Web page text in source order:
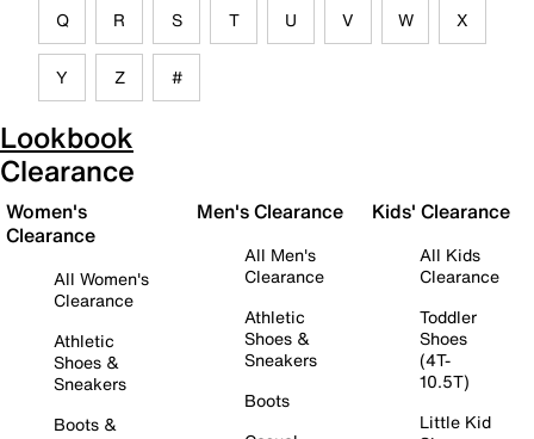
Q R S T U V W X
Y Z #
Lookbook
Clearance
Women's
Clearance
All Women's
Clearance
Athletic
Shoes &
Sneakers
Boots &
Men's Clearance
All Men's
Clearance
Athletic
Shoes &
Sneakers
Boots
Kids' Clearance
All Kids
Clearance
Toddler
Shoes
(4T-
10.5T)
Little Kid